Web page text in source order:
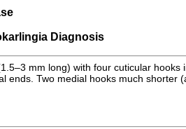
Diagnosis
mm long) with four cuticular
ends. Two medial hooks much